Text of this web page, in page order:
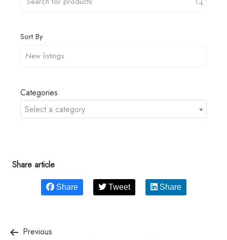
Sort By
Categories
Select a category
Share article
Share Tweet Share
Previous